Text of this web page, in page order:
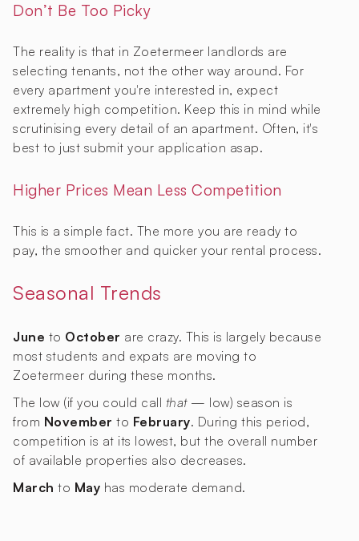
Don’t Be Too Picky
The reality is that in Zoetermeer landlords are
selecting tenants, not the other way around. For
every apartment you're interested in, expect
extremely high competition. Keep this in mind while
scrutinising every detail of an apartment. Often, it's
best to just submit your application asap.
Higher Prices Mean Less Competition
This is a simple fact. The more you are ready to
pay, the smoother and quicker your rental process.
Seasonal Trends
June to October are crazy. This is largely because
most students and expats are moving to
Zoetermeer during these months.
The low (if you could call that— low) season is
from November to February. During this period,
competition is at its lowest, but the overall number
of available properties also decreases.
March to May has moderate demand.